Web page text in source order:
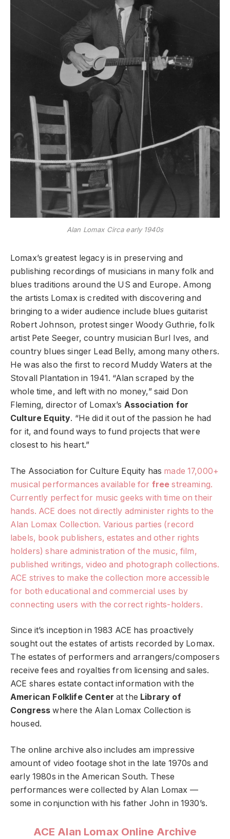
Alan Lomax Circa early 1940s
Lomax’s greatest legacy is in preserving and
publishing recordings of musicians in many folk and
blues traditions around the US and Europe. Among
the artists Lomax is credited with discovering and
bringing to a wider audience include blues guitarist
Robert Johnson, protest singer Woody Guthrie, folk
artist Pete Seeger, country musician Burl Ives, and
country blues singer Lead Belly, among many others.
He was also the first to record Muddy Waters at the
Stovall Plantation in 1941. “Alan scraped by the
whole time, and left with no money,” said Don
Fleming, director of Lomax’s Association for
Culture Equity. “He did it out of the passion he had
for it, and found ways to fund projects that were
closest to his heart.”
The Association for Culture Equity has made 17,000+
musical performances available for free streaming.
Currently perfect for music geeks with time on their
hands. ACE does not directly administer rights to the
Alan Lomax Collection. Various parties (record
labels, book publishers, estates and other rights
holders) share administration of the music, film,
published writings, video and photograph collections.
ACE strives to make the collection more accessible
for both educational and commercial uses by
connecting users with the correct rights-holders.
Since it’s inception in 1983 ACE has proactively
sought out the estates of artists recorded by Lomax.
The estates of performers and arrangers/composers
receive fees and royalties from licensing and sales.
ACE shares estate contact information with the
American Folklife Center at the Library of
Congress where the Alan Lomax Collection is
housed.
The online archive also includes am impressive
amount of video footage shot in the late 1970s and
early 1980s in the American South. These
performances were collected by Alan Lomax —
some in conjunction with his father John in 1930’s.
ACE Alan Lomax Online Archive